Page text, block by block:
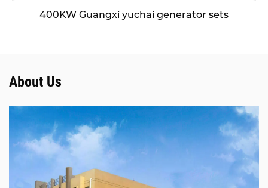
400KW Guangxi yuchai generator sets
About Us